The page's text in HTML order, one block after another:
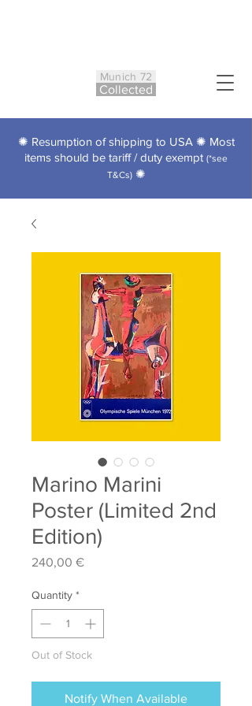
Munich 72
Collected
✺ Resumption of shipping to USA ✺ Most
items should be tariff / duty exempt (*see
T&Cs)✺
Marino Marini
Poster (Limited 2nd
Edition)
240,00 €Price
Quantity *
Out of Stock
Notify When Available